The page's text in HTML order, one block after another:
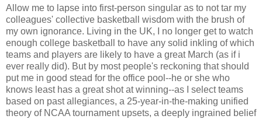
Allow me to lapse into first-person singular as to not tar my
colleagues' collective basketball wisdom with the brush of
my own ignorance. Living in the UK, I no longer get to watch
enough college basketball to have any solid inkling of which
teams and players are likely to have a great March (as if i
ever really did). But by most people's reckoning that should
put me in good stead for the office pool--he or she who
knows least has a great shot at winning--as I select teams
based on past allegiances, a 25-year-in-the-making unified
theory of NCAA tournament upsets, a deeply ingrained belief